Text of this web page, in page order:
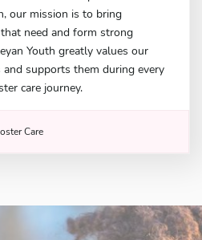
our mission is to bring
need and form strong
Youth greatly values our
supports them during every
care journey.
Care